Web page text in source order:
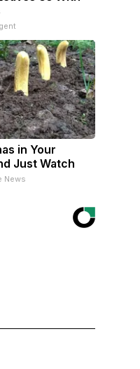
in Your
Just Watch
News